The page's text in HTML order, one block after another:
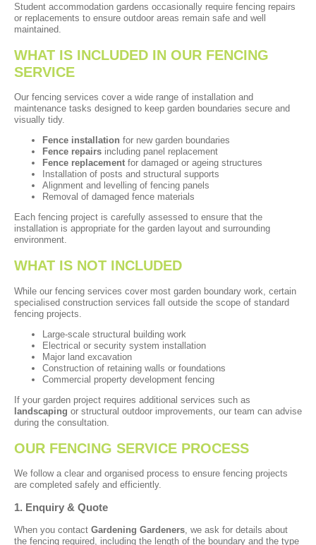
Student accommodation gardens occasionally require fencing repairs
or replacements to ensure outdoor areas remain safe and well
maintained.
WHAT IS INCLUDED IN OUR FENCING
SERVICE
Our fencing services cover a wide range of installation and
maintenance tasks designed to keep garden boundaries secure and
visually tidy.
Fence installation for new garden boundaries
Fence repairs including panel replacement
Fence replacement for damaged or ageing structures
Installation of posts and structural supports
Alignment and levelling of fencing panels
Removal of damaged fence materials
Each fencing project is carefully assessed to ensure that the
installation is appropriate for the garden layout and surrounding
environment.
WHAT IS NOT INCLUDED
While our fencing services cover most garden boundary work, certain
specialised construction services fall outside the scope of standard
fencing projects.
Large-scale structural building work
Electrical or security system installation
Major land excavation
Construction of retaining walls or foundations
Commercial property development fencing
If your garden project requires additional services such as
landscaping or structural outdoor improvements, our team can advise
during the consultation.
OUR FENCING SERVICE PROCESS
We follow a clear and organised process to ensure fencing projects
are completed safely and efficiently.
1. Enquiry & Quote
When you contact Gardening Gardeners, we ask for details about
the fencing required, including the length of the boundary and the type